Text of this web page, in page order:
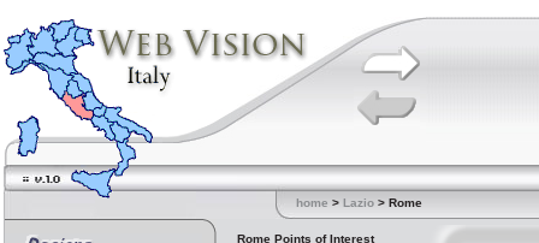
home > Lazio > Rome
Rome Points of Interest